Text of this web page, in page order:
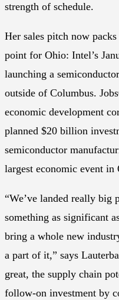
strength of schedule.
Her sales pitch now
point for Ohio: Intel’s
launching a
outside of Columbus.
economic development
planned $20 billion
semiconductor
largest economic event in
“We’ve landed really big
something as significant
bring a whole new
a part of it,” says
great, the supply chain
follow-on investment by